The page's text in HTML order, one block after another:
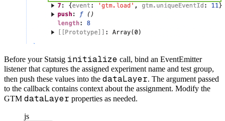
Before your Statsig initialize call, bind an EventEmitter
listener that captures the assigned experiment name and test group,
then push these values into the dataLayer. The argument passed
to the callback contains context about the assignment. Modify the
GTM dataLayer properties as needed.
js